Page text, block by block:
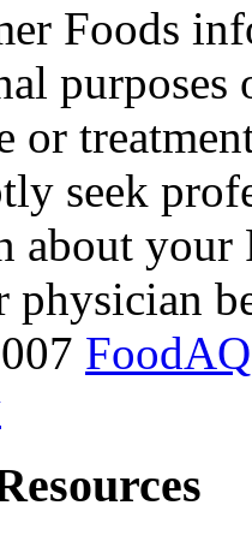
Foods
purposes
or
seek
about
physician
FoodAQ